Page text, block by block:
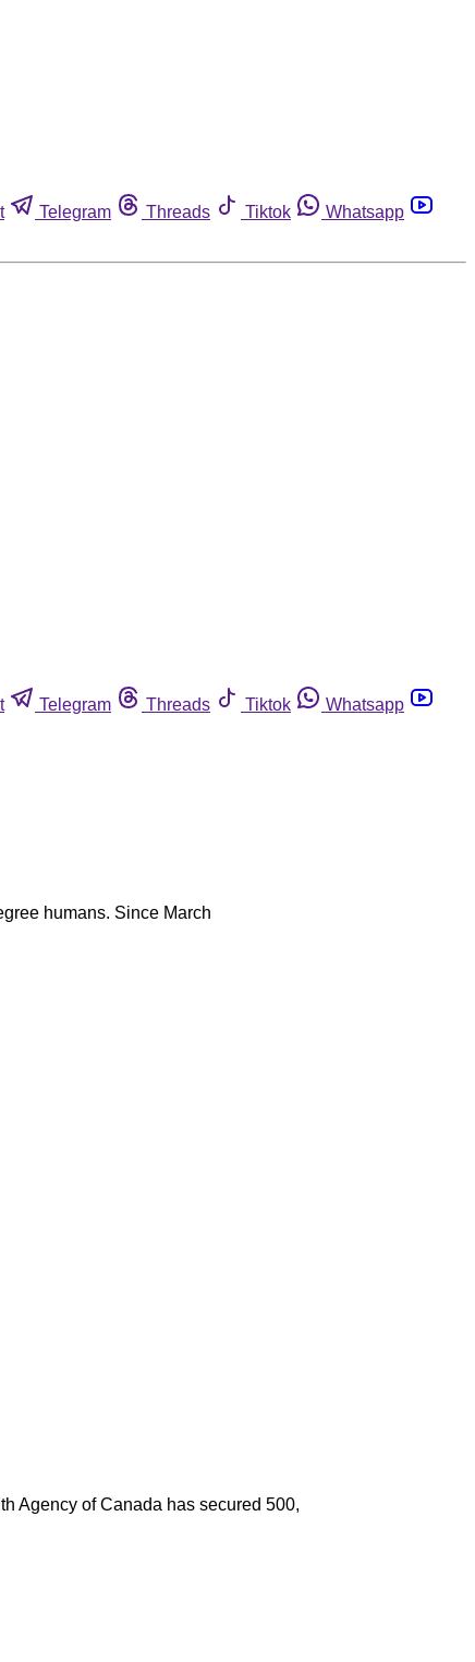
Telegram Threads Tiktok
Whatsapp
Telegram Threads Tiktok
Whatsapp
humans. Since March
Agency of Canada has secured 500,